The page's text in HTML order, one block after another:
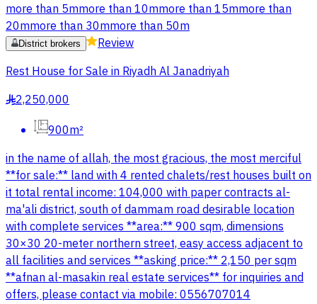
more than 5mmore than 10mmore than 15mmore than
20mmore than 30mmore than 50m
District brokers
Review
Rest House for Sale in Riyadh Al Janadriyah
§2,250,000
900m²
in the name of allah, the most gracious, the most merciful
**for sale:** land with 4 rented chalets/rest houses built on
it total rental income: 104,000 with paper contracts al-
ma'ali district, south of dammam road desirable location
with complete services **area:** 900 sqm, dimensions
30×30 20-meter northern street, easy access adjacent to
all facilities and services **asking price:** 2,150 per sqm
**afnan al-masakin real estate services** for inquiries and
offers, please contact via mobile: 0556707014